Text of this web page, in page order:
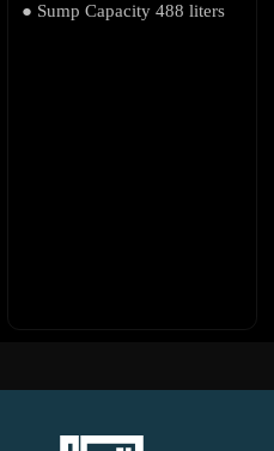
● Sump Capacity 488 liters